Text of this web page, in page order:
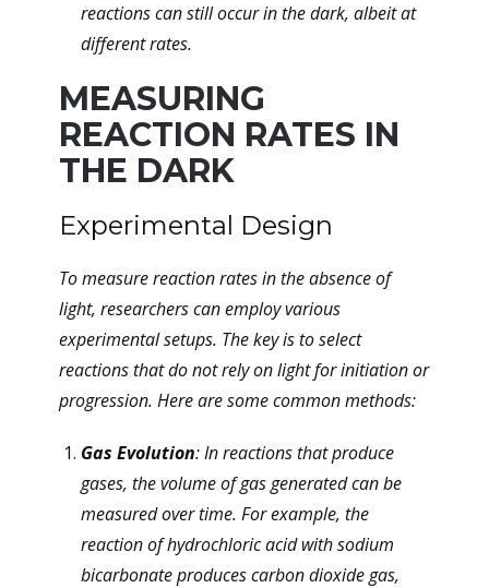
reactions can still occur in the dark, albeit at
different rates.
MEASURING
REACTION RATES IN
THE DARK
Experimental Design
To measure reaction rates in the absence of
light, researchers can employ various
experimental setups. The key is to select
reactions that do not rely on light for initiation or
progression. Here are some common methods:
Gas Evolution: In reactions that produce
gases, the volume of gas generated can be
measured over time. For example, the
reaction of hydrochloric acid with sodium
bicarbonate produces carbon dioxide gas,